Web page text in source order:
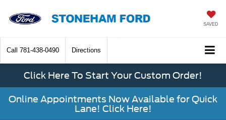
SAVED
Call 781-438-0490 Directions
Click Here To Start Your Custom Order!
Online Appointments Now Available for Quick
Lane! Click Here!